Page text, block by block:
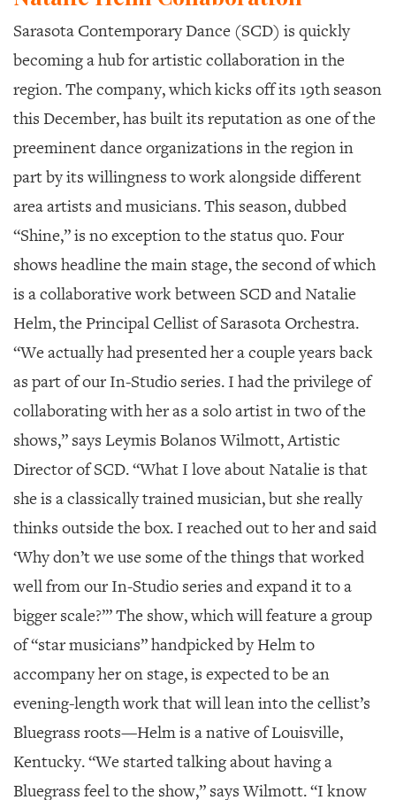
Sarasota Contemporary Dance (SCD) is quickly
becoming a hub for artistic collaboration in the
region. The company, which kicks off its 19th season
this December, has built its reputation as one of the
preeminent dance organizations in the region in
part by its willingness to work alongside different
area artists and musicians. This season, dubbed
“Shine,” is no exception to the status quo. Four
shows headline the main stage, the second of which
is a collaborative work between SCD and Natalie
Helm, the Principal Cellist of Sarasota Orchestra.
“We actually had presented her a couple years back
as part of our In-Studio series. I had the privilege of
collaborating with her as a solo artist in two of the
shows,” says Leymis Bolanos Wilmott, Artistic
Director of SCD. “What I love about Natalie is that
she is a classically trained musician, but she really
thinks outside the box. I reached out to her and said
‘Why don’t we use some of the things that worked
well from our In-Studio series and expand it to a
bigger scale?’” The show, which will feature a group
of “star musicians” handpicked by Helm to
accompany her on stage, is expected to be an
evening-length work that will lean into the cellist’s
Bluegrass roots—Helm is a native of Louisville,
Kentucky. “We started talking about having a
Bluegrass feel to the show,” says Wilmott. “I know